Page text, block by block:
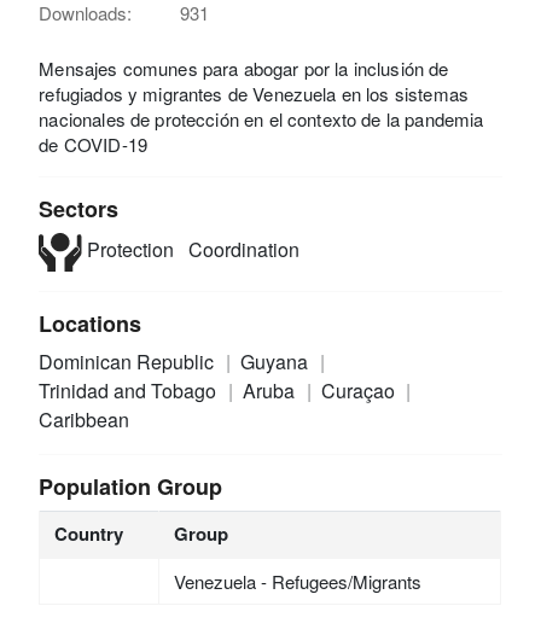
Downloads:
931
Mensajes comunes para abogar por la inclusión de
refugiados y migrantes de Venezuela en los sistemas
nacionales de protección en el contexto de la pandemia
de COVID-19
Sectors
Protection Coordination
Locations
Dominican Republic
Guyana
Trinidad and Tobago
Aruba
Curaçao
Caribbean
Population Group
Country Group
Venezuela - Refugees/Migrants